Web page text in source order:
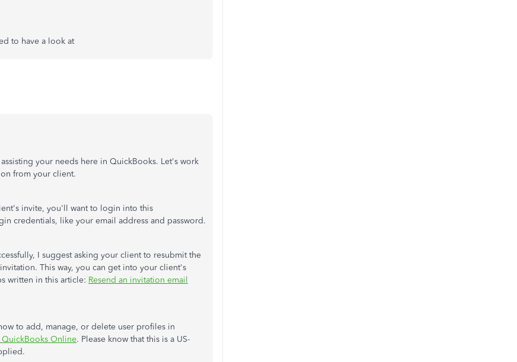
to have a look at
your needs here in QuickBooks. Let's work
from your client.
invite, you'll want to login into this
credentials, like your email address and password.
I suggest asking your client to resubmit the
This way, you can get into your client's
written in this article: Resend an invitation email
to add, manage, or delete user profiles in
Online. Please know that this is a US-